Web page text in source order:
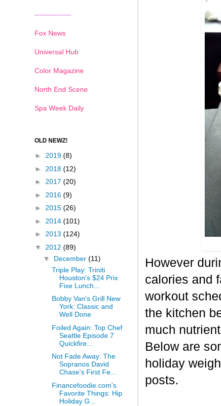
However
calories and
workout
the kitchen
much
Below are
holiday
posts.
---------------
Fox News
Universal Hub
Color Magazine
North End Scene
Spa Week Daily
OLD NEWZ!
► 2019 (8)
► 2018 (12)
► 2017 (20)
► 2016 (9)
► 2015 (26)
► 2014 (101)
► 2013 (124)
▼ 2012 (89)
▼ December (11)
Triple Play: Triniti
Houston's $24 Prix
Fixe Lunch...
Bobby Van's Grill New
York: Classic and
Well Done
Foiled Again: Top Chef
Seattle Episode 7
Quickfire...
Not Fade Away: The
Sopranos David
Chase's First Fe...
Financefoodie.com's
Favorite Things: Hip
Holiday G...